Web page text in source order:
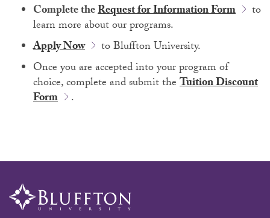
Complete theRequest for Information Form
to
learn more about our programs.
Apply Now
to Bluffton University.
Once you are accepted into your program of
choice, complete and submit theTuition Discount
Form
.